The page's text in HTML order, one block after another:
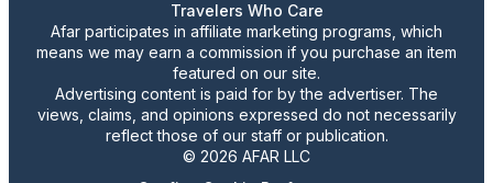
Travelers Who Care
Afar participates in affiliate marketing programs, which
means we may earn a commission if you purchase an item
featured on our site.
Advertising content is paid for by the advertiser. The
views, claims, and opinions expressed do not necessarily
reflect those of our staff or publication.
© 2026 AFAR LLC